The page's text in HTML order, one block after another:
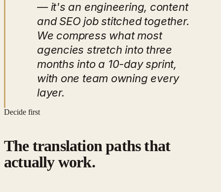
— it's an engineering, content
and SEO job stitched together.
We compress what most
agencies stretch into three
months into a 10-day sprint,
with one team owning every
layer.
Decide first
The translation paths that
actually work.